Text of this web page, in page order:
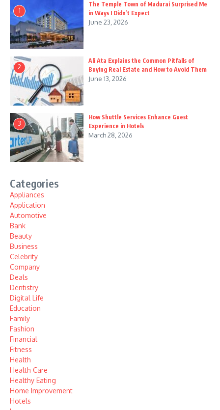
1
The Temple Town of Madurai Surprised Me
in Ways I Didn’t Expect
June 23, 2026
2
Ali Ata Explains the Common Pitfalls of
Buying Real Estate and How to Avoid Them
June 13, 2026
3
How Shuttle Services Enhance Guest
Experience in Hotels
March 28, 2026
Categories
Appliances
Application
Automotive
Bank
Beauty
Business
Celebrity
Company
Deals
Dentistry
Digital Life
Education
Family
Fashion
Financial
Fitness
Health
Health Care
Healthy Eating
Home Improvement
Hotels